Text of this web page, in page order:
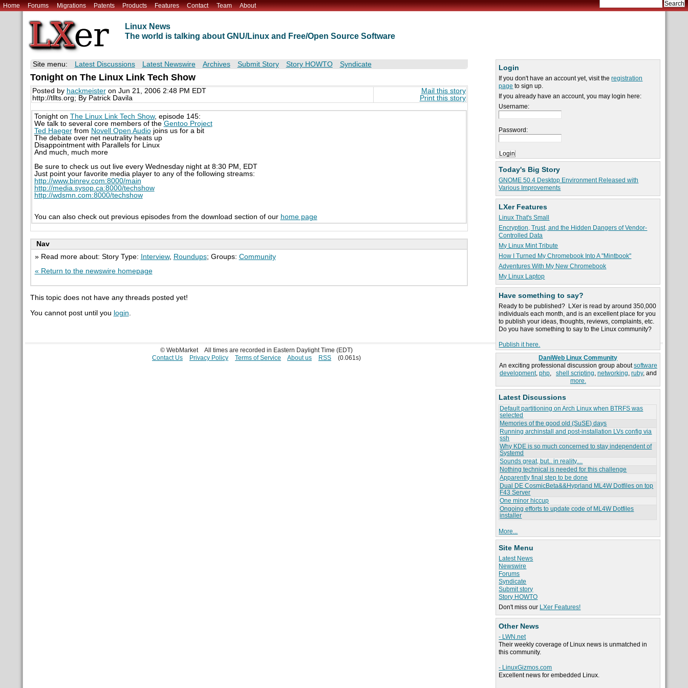
Home Forums Migrations Patents Products Features Contact Team About
Linux News
The world is talking about GNU/Linux and Free/Open Source Software
Login
If you don't have an account yet, visit theregistration
page to sign up.
If you already have an account, you may login here:
Username:
Password:
Today's Big Story
GNOME 50.4 Desktop Environment Released with
Various Improvements
LXer Features
Linux That's Small
Encryption, Trust, and the Hidden Dangers of Vendor-
Controlled Data
My Linux Mint Tribute
How I Turned My Chromebook Into A "Mintbook"
Adventures With My New Chromebook
My Linux Laptop
Have something to say?
Ready to be published? LXer is read by around 350,000
individuals each month, and is an excellent place for you
to publish your ideas, thoughts, reviews, complaints, etc.
Do you have something to say to the Linux community?
Publish it here.
DaniWeb Linux Community
An exciting professional discussion group aboutsoftware
development, php, shell scripting, networking, ruby, and
more.
Latest Discussions
Default partitioning on Arch Linux when BTRFS was
selected
Memories of the good old (SuSE) days
Running archinstall and post-installation LVs config via
ssh
Why KDE is so much concerned to stay independent of
Systemd
Sounds great, but.. in reality....
Nothing technical is needed for this challenge
Apparently final step to be done
Dual DE CosmicBeta&&Hyprland ML4W Dotfiles on top
F43 Server
One minor hiccup
Ongoing efforts to update code of ML4W Dotfiles
installer
More...
Site Menu
Latest News
Newswire
Forums
Syndicate
Submit story
Story HOWTO
Don't miss our LXer Features!
Other News
- LWN.net
Their weekly coverage of Linux news is unmatched in
this community.
- LinuxGizmos.com
Excellent news for embedded Linux.
Site menu: Latest Discussions Latest Newswire Archives Submit Story Story HOWTO Syndicate
Tonight on The Linux Link Tech Show
Posted by hackmeisteron Jun 21, 2006 2:48 PM EDT
http://tllts.org; By Patrick Davila
Mail this story
Print this story
Tonight on The Linux Link Tech Show, episode 145:
We talk to several core members of the Gentoo Project
Ted Haegerfrom Novell Open Audiojoins us for a bit
The debate over net neutrality heats up
Disappointment with Parallels for Linux
And much, much more
Be sure to check us out live every Wednesday night at 8:30 PM, EDT
Just point your favorite media player to any of the following streams:
http://www.binrev.com:8000/main
http://media.sysop.ca:8000/techshow
http://wdsmn.com:8000/techshow
You can also check out previous episodes from the download section of our home page
Nav
» Read more about: Story Type:
Interview, Roundups; Groups: Community
« Return to the newswire homepage
This topic does not have any threads posted yet!
You cannot post until you login.
© WebMarket
All times are recorded in Eastern Daylight Time (EDT)
Contact Us
Privacy Policy Terms of Service About us RSS (0.061s)